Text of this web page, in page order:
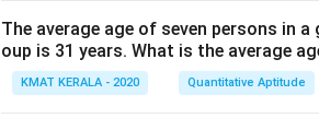
\
%
(
1-
2
0
1
0
0
}
2
%
\
%
The average age of seven persons in
oup is 31 years. What is the average
KMAT KERALA - 2020 Quantitative Aptitude